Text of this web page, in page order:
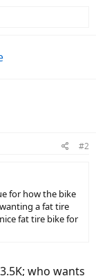
#2
for how the bike
a fat tire
fat tire bike for
who wants